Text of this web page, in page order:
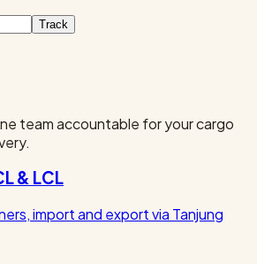
Track
team accountable for your cargo
& LCL
import and export via Tanjung